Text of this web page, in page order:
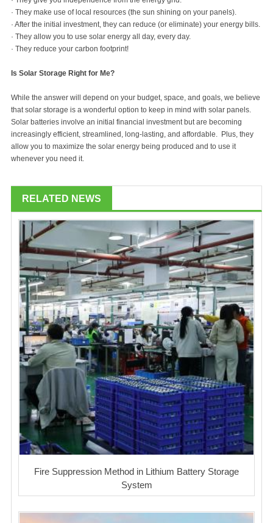
· They make use of local resources (the sun shining on your panels).
· After the initial investment, they can reduce (or eliminate) your energy bills.
· They allow you to use solar energy all day, every day.
· They reduce your carbon footprint!
Is Solar Storage Right for Me?
While the answer will depend on your budget, space, and goals, we believe
that solar storage is a wonderful option to keep in mind with solar panels.
Solar batteries involve an initial financial investment but are becoming
increasingly efficient, streamlined, long-lasting, and affordable. Plus, they
allow you to maximize the solar energy being produced and to use it
whenever you need it.
RELATED NEWS
Fire Suppression Method in Lithium Battery Storage
System